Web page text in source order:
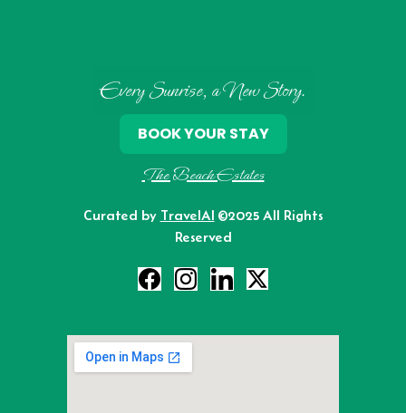
Every Sunrise, a New Story.
The Beach Estates
Curated by TravelAI ©2025 All Rights
Reserved
BOOK YOUR STAY